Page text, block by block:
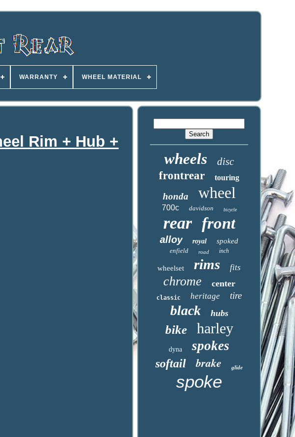
WARRANTY WHEEL MATERIAL
Rim + Hub +
wheels disc
frontrear touring
honda wheel
700c davidson bicycle
rear front
alloy royal spoked
enfield road inch
wheelset rims fits
chrome center
classic heritage tire
black hubs
bike harley
dyna spokes
softail brake glide
spoke